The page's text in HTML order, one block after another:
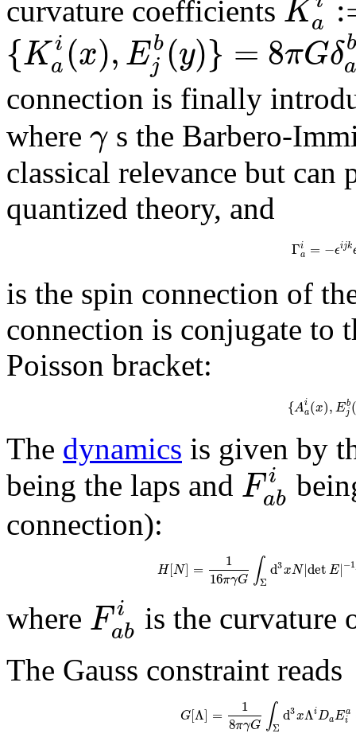
curvature coefficients Ka
{Ki
a(x),Eb
j (y)} = 8πGδb
connection is finally
where γ s the Barbero-
classical relevance but
quantized theory, and
Γi
a = −ϵijk
is the spin connection of
connection is conjugate to
Poisson bracket:
{Ai
a(x),Eb
j
The dynamics is given by
being the laps and Fi
ab
connection):
H[N] =
1
16πγG ∫Σ
d3xN|detE|−1
where Fi
ab is the curvature
The Gauss constraint reads
G[Λ] =
1
8πγG ∫Σ
d3xΛiDaEa
i